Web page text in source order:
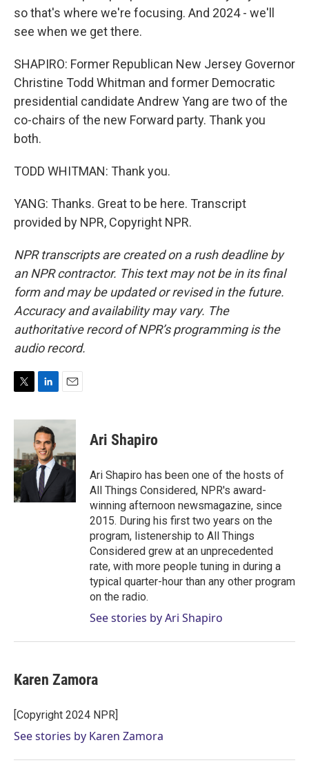
so that's where we're focusing. And 2024 - we'll
see when we get there.
SHAPIRO: Former Republican New Jersey Governor
Christine Todd Whitman and former Democratic
presidential candidate Andrew Yang are two of the
co-chairs of the new Forward party. Thank you
both.
TODD WHITMAN: Thank you.
YANG: Thanks. Great to be here. Transcript
provided by NPR, Copyright NPR.
NPR transcripts are created on a rush deadline by
an NPR contractor. This text may not be in its final
form and may be updated or revised in the future.
Accuracy and availability may vary. The
authoritative record of NPR’s programming is the
audio record.
i
e
r
n
k
e
d
I
n
a
Ari Shapiro
Ari Shapiro has been one of the hosts of
All Things Considered, NPR's award-
winning afternoon newsmagazine, since
2015. During his first two years on the
program, listenership to All Things
Considered grew at an unprecedented
rate, with more people tuning in during a
typical quarter-hour than any other program
on the radio.
See stories by Ari Shapiro
Karen Zamora
[Copyright 2024 NPR]
See stories by Karen Zamora